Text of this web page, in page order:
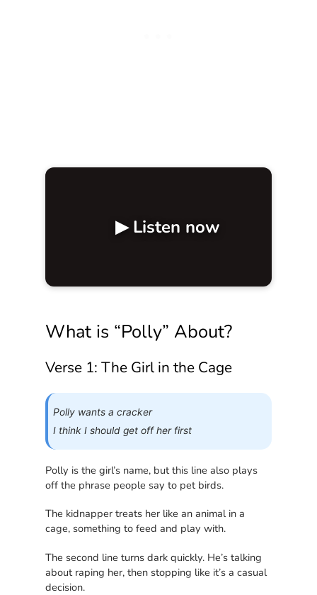
▶ Listen now
What is “Polly” About?
Verse 1: The Girl in the Cage
Polly wants a cracker
I think I should get off her first
Polly is the girl’s name, but this line also plays
off the phrase people say to pet birds.
The kidnapper treats her like an animal in a
cage, something to feed and play with.
The second line turns dark quickly. He’s talking
about raping her, then stopping like it’s a casual
decision.